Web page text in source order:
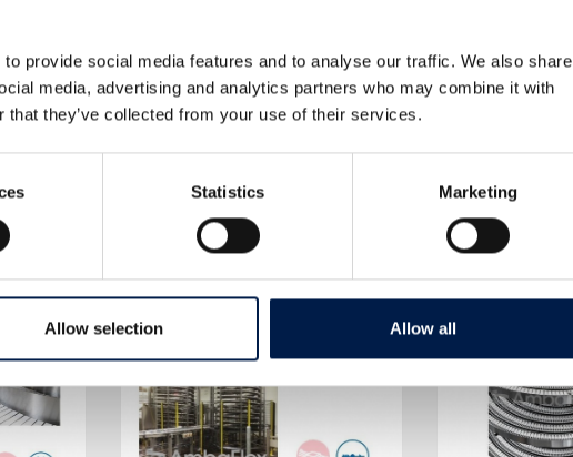
provide social media features and to analyse our traffic. We also share
media, advertising and analytics partners who may combine it with
they’ve collected from your use of their services.
Statistics Marketing
Allow selection Allow all